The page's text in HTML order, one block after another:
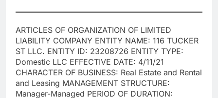
ARTICLES OF ORGANIZATION OF LIMITED
LIABILITY COMPANY ENTITY NAME: 116 TUCKER
ST LLC. ENTITY ID: 23208726 ENTITY TYPE:
Domestic LLC EFFECTIVE DATE: 4/11/21
CHARACTER OF BUSINESS: Real Estate and Rental
and Leasing MANAGEMENT STRUCTURE:
Manager-Managed PERIOD OF DURATION: